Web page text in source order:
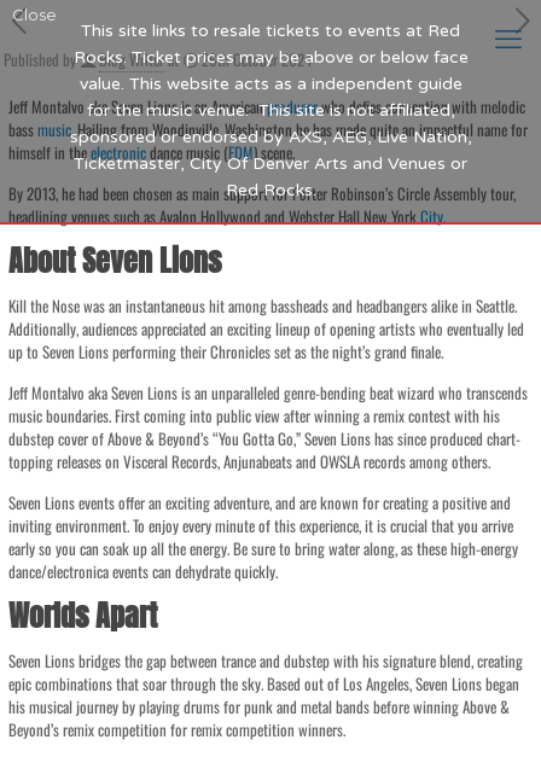
Published by Blog Writerat
26th October 2024
Jeff Montalvo aka Seven Lions is an Americanproducerwho defies convention with melodic
bassmusic. Hailing from Woodinville, Washington he has made quite an impactful name for
himself in theelectronicdance music (EDM) scene.
By 2013, he had been chosen as main support for Porter Robinson’s Circle Assembly tour,
headlining venues such as Avalon Hollywood and Webster Hall New YorkCity.
About Seven Lions
Kill the Nose was an instantaneous hit among bassheads and headbangers alike in Seattle.
Additionally, audiences appreciated an exciting lineup of opening artists who eventually led
up to Seven Lions performing their Chronicles set as the night’s grand finale.
Jeff Montalvo aka Seven Lions is an unparalleled genre-bending beat wizard who transcends
music boundaries. First coming into public view after winning a remix contest with his
dubstep cover of Above & Beyond’s “You Gotta Go,” Seven Lions has since produced chart-
topping releases on Visceral Records, Anjunabeats and OWSLA records among others.
Seven Lions events offer an exciting adventure, and are known for creating a positive and
inviting environment. To enjoy every minute of this experience, it is crucial that you arrive
early so you can soak up all the energy. Be sure to bring water along, as these high-energy
dance/electronica events can dehydrate quickly.
Worlds Apart
Seven Lions bridges the gap between trance and dubstep with his signature blend, creating
epic combinations that soar through the sky. Based out of Los Angeles, Seven Lions began
his musical journey by playing drums for punk and metal bands before winning Above &
Beyond’s remix competition for remix competition winners.
This site links to resale tickets to events at Red
Rocks. Ticket prices may be above or below face
value. This website acts as a independent guide
for the music venue. This site is not affiliated,
sponsored or endorsed by AXS, AEG, Live Nation,
Ticketmaster, City Of Denver Arts and Venues or
Red Rocks.
Close